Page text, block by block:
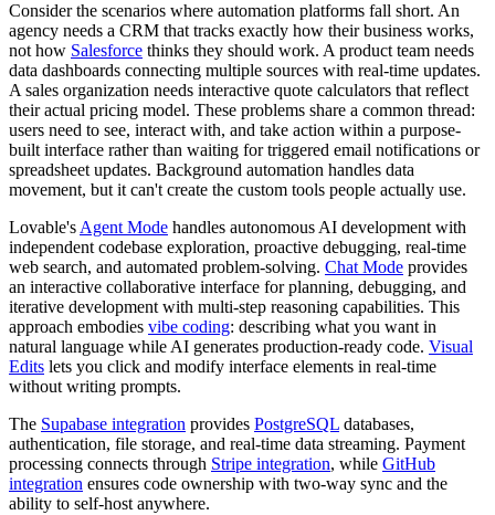
Consider the scenarios where automation platforms fall short. An
agency needs a CRM that tracks exactly how their business works,
not how Salesforce thinks they should work. A product team needs
data dashboards connecting multiple sources with real-time updates.
A sales organization needs interactive quote calculators that reflect
their actual pricing model. These problems share a common thread:
users need to see, interact with, and take action within a purpose-
built interface rather than waiting for triggered email notifications or
spreadsheet updates. Background automation handles data
movement, but it can't create the custom tools people actually use.
Lovable's Agent Mode handles autonomous AI development with
independent codebase exploration, proactive debugging, real-time
web search, and automated problem-solving. Chat Mode provides
an interactive collaborative interface for planning, debugging, and
iterative development with multi-step reasoning capabilities. This
approach embodies vibe coding: describing what you want in
natural language while AI generates production-ready code. Visual
Edits lets you click and modify interface elements in real-time
without writing prompts.
The Supabase integration provides PostgreSQL databases,
authentication, file storage, and real-time data streaming. Payment
processing connects through Stripe integration, while GitHub
integration ensures code ownership with two-way sync and the
ability to self-host anywhere.